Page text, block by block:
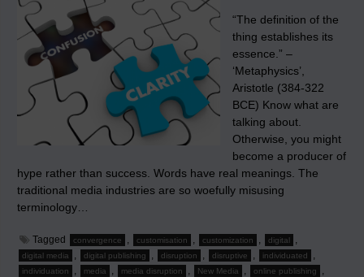
“The definition of the
thing establishes its
essence.” –
‘Metaphysics’,
Aristotle (384-322
BCE) Know what are
talking about.
Otherwise, you might
become a producer of
hype rather than success. Words have real meanings. The
traditional media industries are so woefully misusing
terminology…
Tagged convergence , customisation , customization , digital ,
digital media , digital publishing , disruption , disruptive , individuated ,
individuation , media , media disruption , New Media , online publishing ,